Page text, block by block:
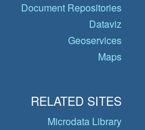
Document Repositories
Dataviz
Geoservices
Maps
RELATED SITES
Microdata Library